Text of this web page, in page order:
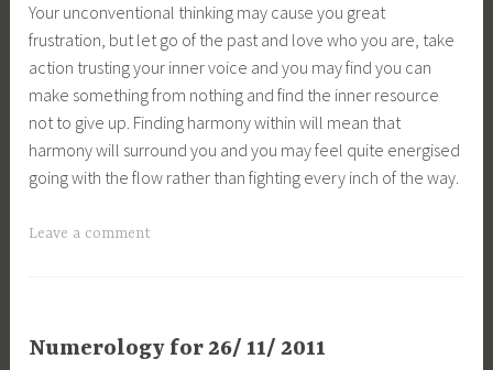
Your unconventional thinking may cause you great
frustration, but let go of the past and love who you are, take
action trusting your inner voice and you may find you can
make something from nothing and find the inner resource
not to give up. Finding harmony within will mean that
harmony will surround you and you may feel quite energised
going with the flow rather than fighting every inch of the way.
Leave a comment
Numerology for 26/ 11/ 2011